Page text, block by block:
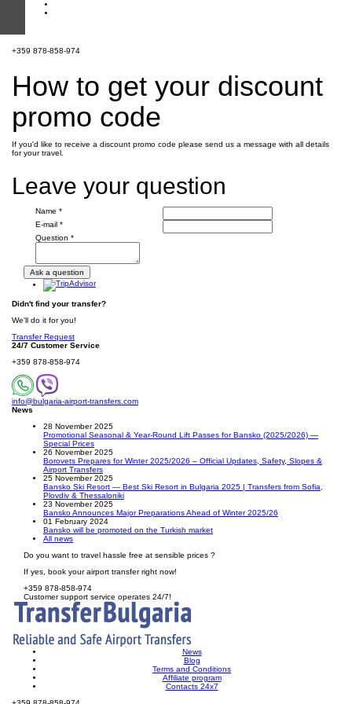
+359 878-858-974
How to get your discount
promo code
If you'd like to receive a discount promo code please send us a message with all details
for your travel.
Leave your question
Name *
E-mail *
Question *
Didn't find your transfer?
We'll do it for you!
Transfer Request
24/7 Customer Service
+359 878-858-974
info@bulgaria-airport-transfers.com
News
28 November 2025
Promotional Seasonal & Year-Round Lift Passes for Bansko (2025/2026) —
Special Prices
26 November 2025
Borovets Prepares for Winter 2025/2026 – Official Updates, Safety, Slopes &
Airport Transfers
25 November 2025
Bansko Ski Resort — Best Ski Resort in Bulgaria 2025 | Transfers from Sofia,
Plovdiv & Thessaloniki
23 November 2025
Bansko Announces Major Preparations Ahead of Winter 2025/26
01 February 2024
Bansko will be promoted on the Turkish market
All news
Do you want to travel hassle free at sensible prices ?
If yes, book your airport transfer right now!
+359 878-858-974
Customer support service operates 24/7!
News
Blog
Terms and Conditions
Affiliate program
Contacts 24x7